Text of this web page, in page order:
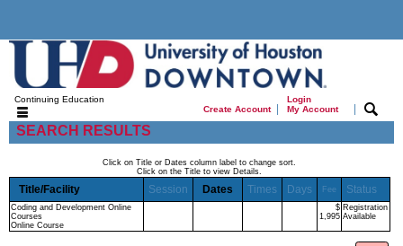
Continuing Education
Create Account|
Login
My Account
|
SEARCH RESULTS
Click on Title or Dates column label to change sort.
Click on the Title to view Details.
Title/Facility Session Dates Times Days Fee Status
Coding and Development Online
Courses
Online Course
$
1,995
Registration
Available